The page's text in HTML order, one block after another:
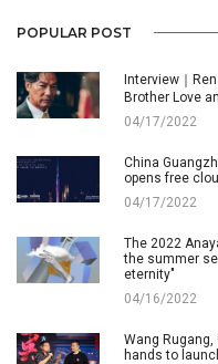
POPULAR POST
Interview｜
Brother Love
04/17/2022
China
opens free
04/17/2022
The 2022
the summer
eternity"
04/16/2022
Wang Rugang,
hands to